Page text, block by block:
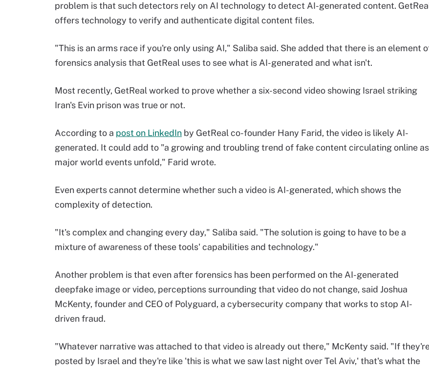
problem is that such detectors rely on AI technology to detect AI-generated content.
offers technology to verify and authenticate digital content files.
"This is an arms race if you're only using AI," Saliba said. She added that there is an element
forensics analysis that GetReal uses to see what is AI-generated and what isn't.
Most recently, GetReal worked to prove whether a six-second video showing Israel striking
Iran's Evin prison was true or not.
According to a post on LinkedIn by GetReal co-founder Hany Farid, the video is likely AI-
generated. It could add to "a growing and troubling trend of fake content circulating online as
major world events unfold," Farid wrote.
Even experts cannot determine whether such a video is AI-generated, which shows the
complexity of detection.
"It's complex and changing every day," Saliba said. "The solution is going to have to be a
mixture of awareness of these tools' capabilities and technology."
Another problem is that even after forensics has been performed on the AI-generated
deepfake image or video, perceptions surrounding that video do not change, said Joshua
McKenty, founder and CEO of Polyguard, a cybersecurity company that works to stop AI-
driven fraud.
"Whatever narrative was attached to that video is already out there," McKenty said. "If
posted by Israel and they're like 'this is what we saw last night over Tel Aviv,' that's what the